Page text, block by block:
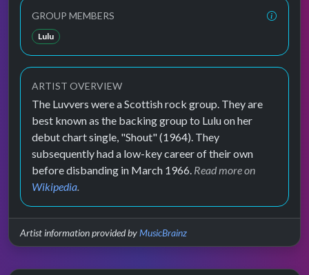
GROUP MEMBERS
Lulu
ARTIST OVERVIEW
The Luvvers were a Scottish rock group. They are
best known as the backing group to Lulu on her
debut chart single, "Shout" (1964). They
subsequently had a low-key career of their own
before disbanding in March 1966. Read more on
Wikipedia.
Artist information provided byMusicBrainz